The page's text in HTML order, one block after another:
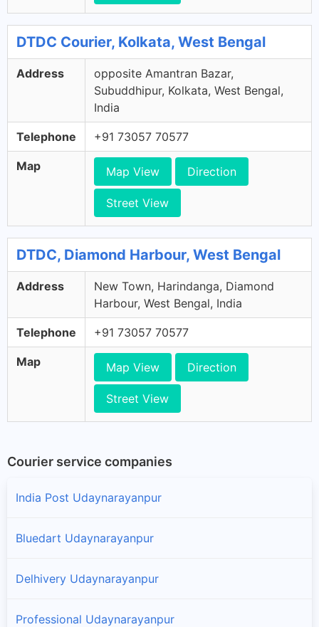
DTDC Courier, Kolkata, West Bengal
Address
opposite Amantran Bazar,
Subuddhipur, Kolkata, West Bengal,
India
Telephone +91 73057 70577
Map Map View Direction
Street View
DTDC, Diamond Harbour, West Bengal
Address
New Town, Harindanga, Diamond
Harbour, West Bengal, India
Telephone +91 73057 70577
Map Map View Direction
Street View
Courier service companies
India Post Udaynarayanpur
Bluedart Udaynarayanpur
Delhivery Udaynarayanpur
Professional Udaynarayanpur